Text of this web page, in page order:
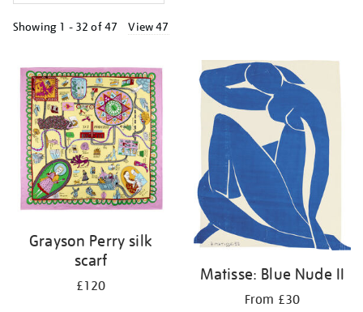
Showing 1 - 32 of47 View 47
your
results
by:
Grayson Perry silk
scarf
£120
Matisse: Blue Nude II
From £30